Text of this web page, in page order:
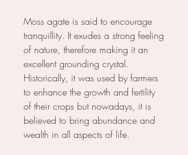
Moss agate is said to encourage
tranquillity. It exudes a strong feeling
of nature, therefore making it an
excellent grounding crystal.
Historically, it was used by farmers
to enhance the growth and fertility
of their crops but nowadays, it is
believed to bring abundance and
wealth in all aspects of life.